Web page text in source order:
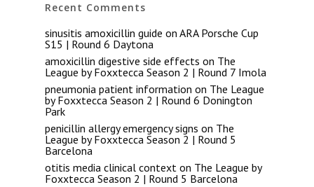
Recent Comments
sinusitis amoxicillin guide on ARA Porsche Cup
S15 | Round 6 Daytona
amoxicillin digestive side effects on The
League by Foxxtecca Season 2 | Round 7 Imola
pneumonia patient information on The League
by Foxxtecca Season 2 | Round 6 Donington
Park
penicillin allergy emergency signs on The
League by Foxxtecca Season 2 | Round 5
Barcelona
otitis media clinical context on The League by
Foxxtecca Season 2 | Round 5 Barcelona